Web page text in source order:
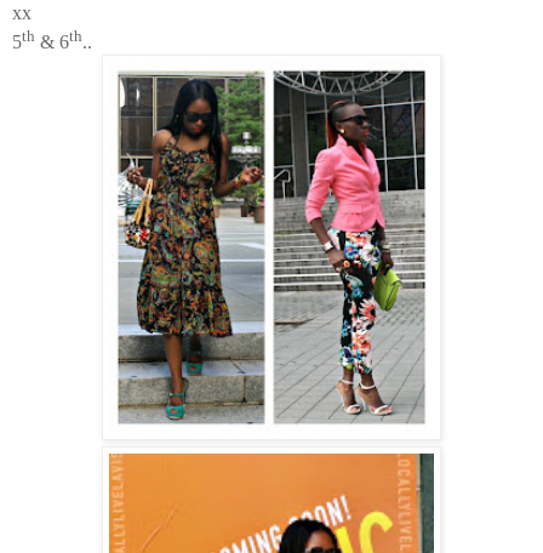
xx
5th & 6th..